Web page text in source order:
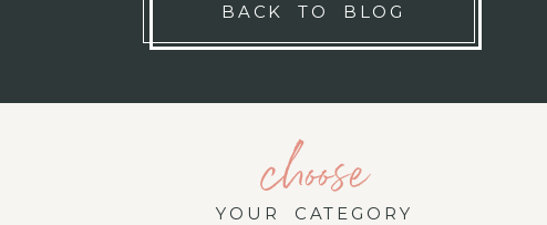
BACK TO BLOG
choose
YOUR CATEGORY